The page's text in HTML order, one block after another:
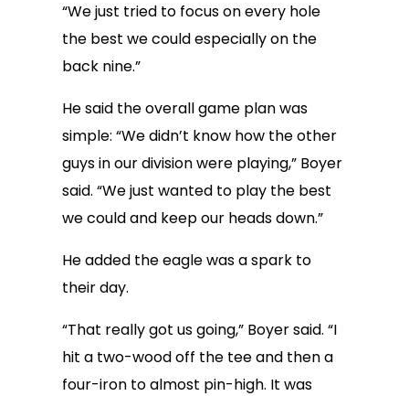
“We just tried to focus on every hole
the best we could especially on the
back nine.”
He said the overall game plan was
simple: “We didn’t know how the other
guys in our division were playing,” Boyer
said. “We just wanted to play the best
we could and keep our heads down.”
He added the eagle was a spark to
their day.
“That really got us going,” Boyer said. “I
hit a two-wood off the tee and then a
four-iron to almost pin-high. It was